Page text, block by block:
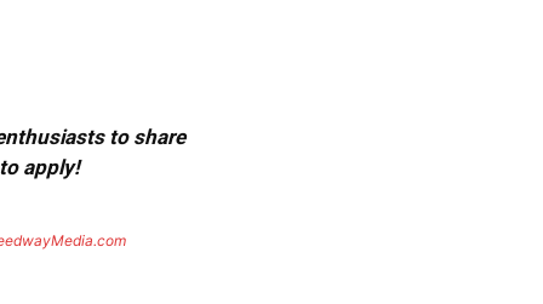
to share
apply!